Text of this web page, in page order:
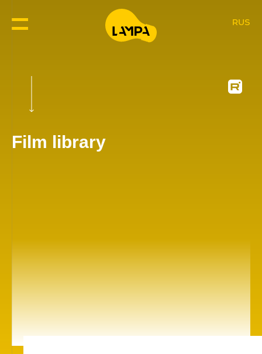
RUS
Film library